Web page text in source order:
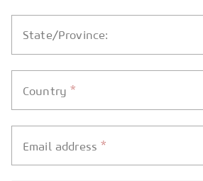
State/Province:
Country*
Email address*